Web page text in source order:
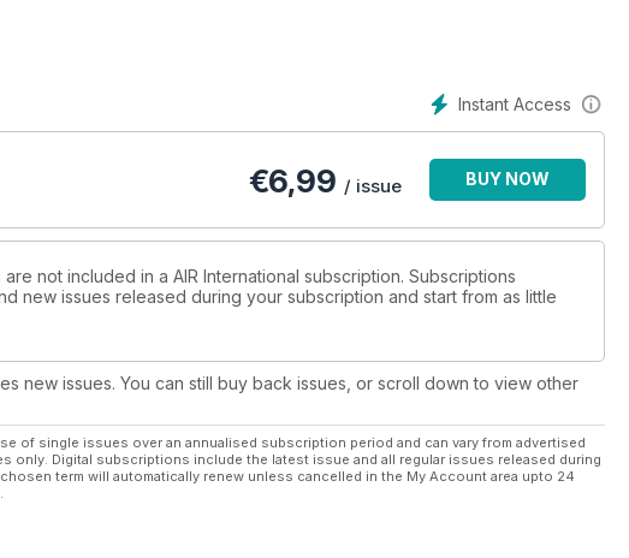
Instant Access
€6,99 / issue BUY NOW
not included in a AIR International subscription. Subscriptions
new issues released during your subscription and start from as little
new issues. You can still buy back issues, or scroll down to view other
of single issues over an annualised subscription period and can vary from advertised
only. Digital subscriptions include the latest issue and all regular issues released during
term will automatically renew unless cancelled in the My Account area upto 24